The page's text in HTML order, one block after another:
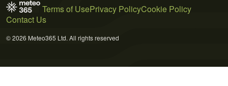
Terms of UsePrivacy PolicyCookie Policy
Contact Us
© 2026 Meteo365 Ltd. All rights reserved